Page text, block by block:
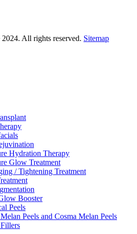
All rights reserved. Sitemap
Hydration Therapy
Glow Treatment
/ Tightening Treatment
Booster
Peels
Peels and Cosma Melan Peels